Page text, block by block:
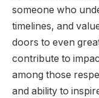
someone who
timelines, and
doors to even
contribute to
among those
and ability to